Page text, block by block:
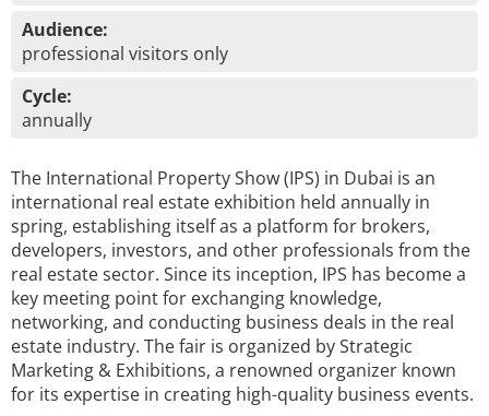
Audience:
professional visitors only
Cycle:
annually
The International Property Show (IPS) in Dubai is an
international real estate exhibition held annually in
spring, establishing itself as a platform for brokers,
developers, investors, and other professionals from the
real estate sector. Since its inception, IPS has become a
key meeting point for exchanging knowledge,
networking, and conducting business deals in the real
estate industry. The fair is organized by Strategic
Marketing & Exhibitions, a renowned organizer known
for its expertise in creating high-quality business events.